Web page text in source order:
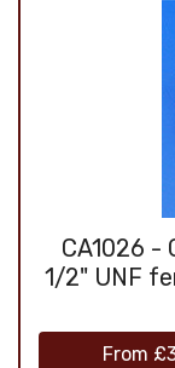
CA1026 -
1/2" UNF
From